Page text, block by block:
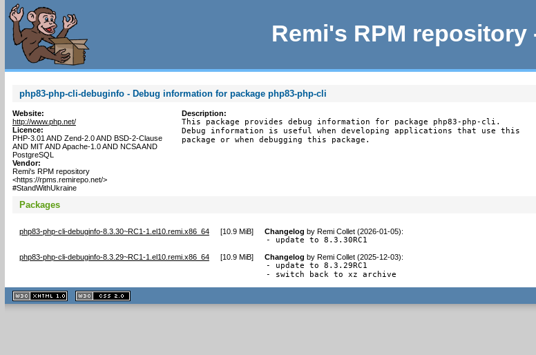
Remi's RPM repository
php83-php-cli-debuginfo - Debug information for package php83-php-cli
Website:
http://www.php.net/
Licence:
PHP-3.01 AND Zend-2.0 AND BSD-2-Clause
AND MIT AND Apache-1.0 AND NCSA AND
PostgreSQL
Vendor:
Remi's RPM repository
<https://rpms.remirepo.net/>
#StandWithUkraine
Description:
This package provides debug information for package php83-php-cli.
Debug information is useful when developing applications that use this
package or when debugging this package.
Packages
php83-php-cli-debuginfo-8.3.30~RC1-1.el10.remi.x86_64 [10.9 MiB] Changelog by Remi Collet (2026-01-05):
- update to 8.3.30RC1
php83-php-cli-debuginfo-8.3.29~RC1-1.el10.remi.x86_64 [10.9 MiB] Changelog by Remi Collet (2025-12-03):
- update to 8.3.29RC1
- switch back to xz archive
XHTML
1.1 valide
2.0 valide